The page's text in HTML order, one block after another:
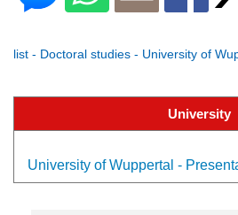
list - Doctoral studies - University of
University
University of Wuppertal -